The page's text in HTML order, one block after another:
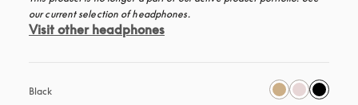
our current selection of headphones.
Visit other headphones
Black